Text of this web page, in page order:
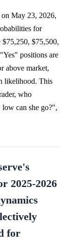
May 23, 2026,
for
$75,500,
positions are
above market,
likelihood. This
who
can she go?",
2025-2026
for